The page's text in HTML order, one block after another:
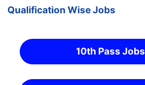
Qualification Wise Jobs
10th Pass Jobs